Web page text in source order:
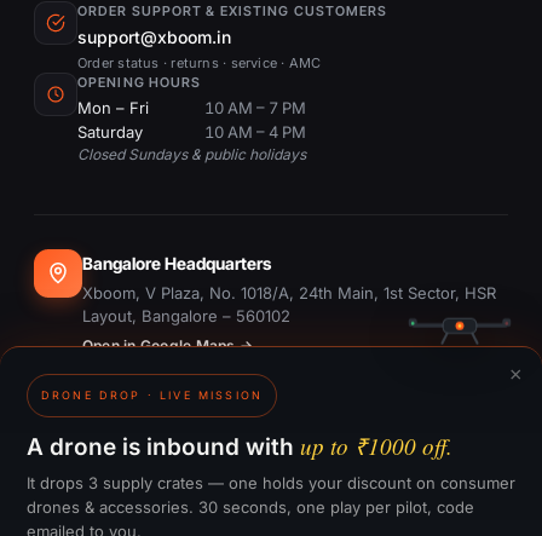
ORDER SUPPORT & EXISTING CUSTOMERS
support@xboom.in
Order status · returns · service · AMC
OPENING HOURS
Mon – Fri
10 AM – 7 PM
Saturday
10 AM – 4 PM
Closed Sundays & public holidays
Bangalore Headquarters
Xboom, V Plaza, No. 1018/A, 24th Main, 1st Sector, HSR
Layout, Bangalore – 560102
Open in Google Maps →
Dubai Office
#1703, Ontario Tower, Business Bay, Dubai
GST:29CTKPS7090H1ZW
×
DRONE DROP · LIVE MISSION
A drone is inbound with up to ₹1000 off.
It drops 3 supply crates — one holds your discount on consumer
drones & accessories. 30 seconds, one play per pilot, code
emailed to you.